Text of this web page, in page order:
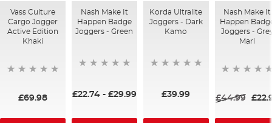
Vass Culture
Cargo Jogger
Active Edition
Khaki
£69.98
Nash Make It
Happen Badge
Joggers - Green
£22.74- £29.99
Korda Ultralite
Joggers - Dark
Kamo
£39.99
Nash Make It
Happen
Joggers -
Marl
£44.99